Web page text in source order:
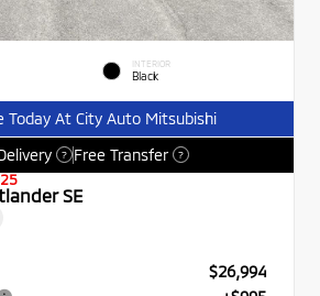
INTERIOR
Black
Today At City Auto Mitsubishi
? Free Transfer ?
SE
$26,994